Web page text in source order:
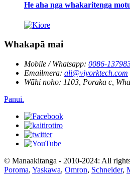
He aha nga whakaritenga
Whakapā mai
Mobile / Whatsapp: 0086-
Emailmera: ali@viyorktech.com
Wāhi noho: 1103, Poraka c,
Panui.
© Manaakitanga - 2010-2024: All
Poroma, Yaskawa, Omron, Schneider,